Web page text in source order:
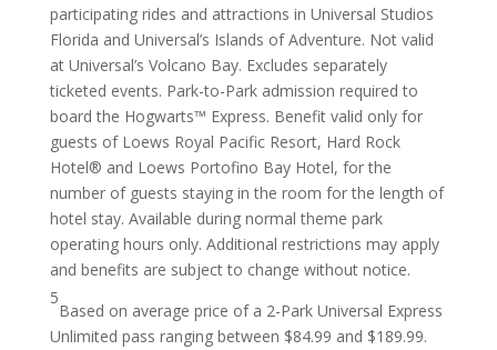
participating rides and attractions in Universal Studios
Florida and Universal’s Islands of Adventure. Not valid
at Universal’s Volcano Bay. Excludes separately
ticketed events. Park-to-Park admission required to
board the Hogwarts™ Express. Benefit valid only for
guests of Loews Royal Pacific Resort, Hard Rock
Hotel® and Loews Portofino Bay Hotel, for the
number of guests staying in the room for the length of
hotel stay. Available during normal theme park
operating hours only. Additional restrictions may apply
and benefits are subject to change without notice.
5
Based on average price of a 2-Park Universal Express
Unlimited pass ranging between $84.99 and $189.99.